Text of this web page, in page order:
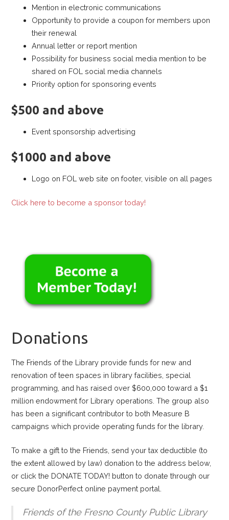
Mention in electronic communications
Opportunity to provide a coupon for members upon
their renewal
Annual letter or report mention
Possibility for business social media mention to be
shared on FOL social media channels
Priority option for sponsoring events
$500 and above
Event sponsorship advertising
$1000 and above
Logo on FOL web site on footer, visible on all pages
Click here to become a sponsor today!
Donations
The Friends of the Library provide funds for new and
renovation of teen spaces in library facilities, special
programming, and has raised over $600,000 toward a $1
million endowment for Library operations. The group also
has been a significant contributor to both Measure B
campaigns which provide operating funds for the library.
To make a gift to the Friends, send your tax deductible (to
the extent allowed by law) donation to the address below,
or click the DONATE TODAY! button to donate through our
secure DonorPerfect online payment portal.
Friends of the Fresno County Public Library